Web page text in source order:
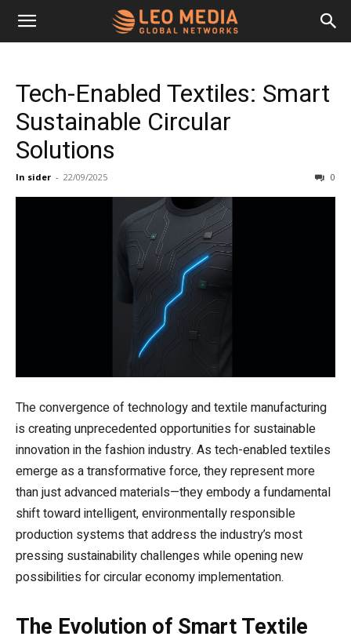
Leo
Media
Networks
Tech-Enabled Textiles: Smart
Sustainable Circular
Solutions
In sider - 22/09/2025 0
The convergence of technology and textile manufacturing
is creating unprecedented opportunities for sustainable
innovation in the fashion industry. As tech-enabled textiles
emerge as a transformative force, they represent more
than just advanced materials—they embody a fundamental
shift toward intelligent, environmentally responsible
production systems that address the industry’s most
pressing sustainability challenges while opening new
possibilities for circular economy implementation.
The Evolution of Smart Textile